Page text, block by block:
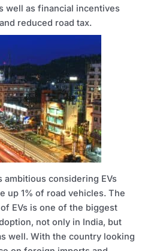
well as financial incentives
reduced road tax.
ambitious considering EVs
up 1% of road vehicles. The
EVs is one of the biggest
not only in India, but
well. With the country looking